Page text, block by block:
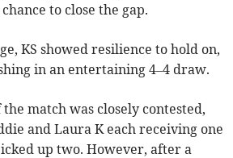
to close the gap.
KS showed resilience to hold on,
in an entertaining 4–4 draw.
match was closely contested,
and Laura K each receiving one
up two. However, after a